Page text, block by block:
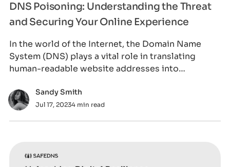
DNS Poisoning: Understanding the Threat
and Securing Your Online Experience
In the world of the Internet, the Domain Name
System (DNS) plays a vital role in translating
human-readable website addresses into
Sandy Smith
Jul 17, 20234 min read